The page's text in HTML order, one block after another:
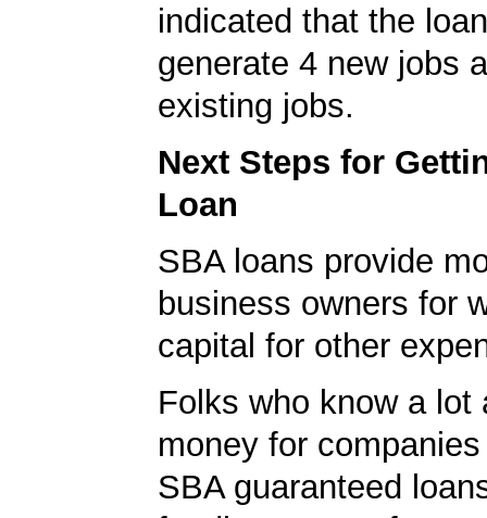
indicated that the
generate 4 new jobs
existing jobs.
Next Steps for
Loan
SBA loans provide
business owners for
capital for other
Folks who know a lot
money for
SBA guaranteed